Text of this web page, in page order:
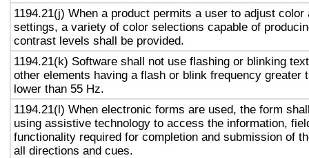
1194.21(j) When a product permits a user to adjust color
settings, a variety of color selections capable of
contrast levels shall be provided.
1194.21(k) Software shall not use flashing or blinking
other elements having a flash or blink frequency greater
lower than 55 Hz.
1194.21(l) When electronic forms are used, the form
using assistive technology to access the information,
functionality required for completion and submission of
all directions and cues.